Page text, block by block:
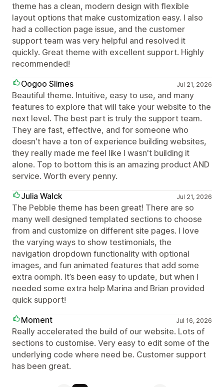
theme has a clean, modern design with flexible
layout options that make customization easy. I also
had a collection page issue, and the customer
support team was very helpful and resolved it
quickly. Great theme with excellent support. Highly
recommended!
Oogoo Slimes
Jul 21, 2026
Beautiful theme. Intuitive, easy to use, and many
features to explore that will take your website to the
next level. The best part is truly the support team.
They are fast, effective, and for someone who
doesn't have a ton of experience building websites,
they really made me feel like I wasn't building it
alone. Top to bottom this is an amazing product AND
service. Worth every penny.
Julia Walck
Jul 21, 2026
The Pebble theme has been great! There are so
many well designed templated sections to choose
from and customize on different site pages. I love
the varying ways to show testimonials, the
navigation dropdown functionality with optional
images, and fun animated features that add some
extra oomph. It’s been easy to update, but when I
needed some extra help Marina and Brian provided
quick support!
Moment
Jul 16, 2026
Really accelerated the build of our website. Lots of
sections to customise. Very easy to edit some of the
underlying code where need be. Customer support
has been great.